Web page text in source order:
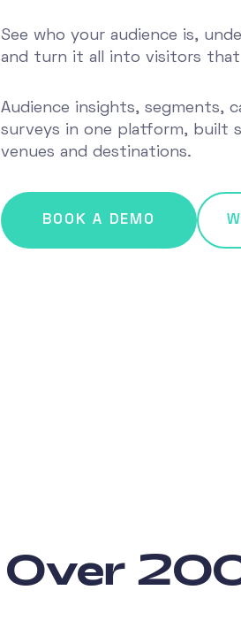
See who your audience is,
and turn it all into visitors that
Audience insights, segments,
surveys in one platform, built
venues and destinations.
Over